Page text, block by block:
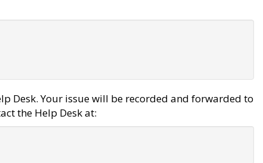
Desk. Your issue will be recorded and forwarded to
the Help Desk at: